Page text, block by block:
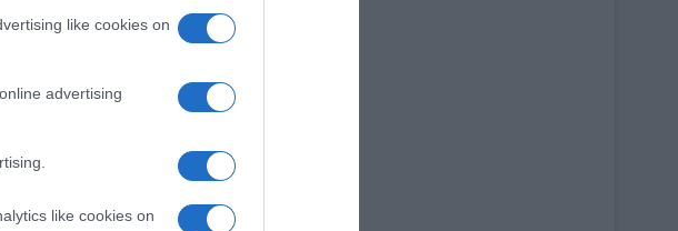
like cookies on
advertising
like cookies on